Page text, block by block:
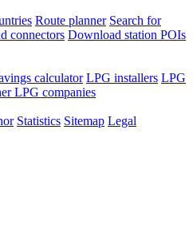
Route planner Search for
connectors Download station POIs
calculator LPG installers LPG
LPG companies
Statistics Sitemap Legal